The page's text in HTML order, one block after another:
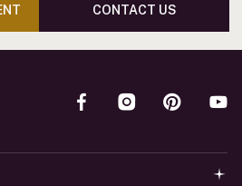
CONTACT US